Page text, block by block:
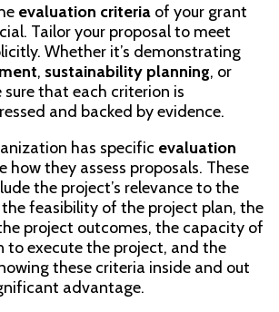
evaluation criteria of your grant
Tailor your proposal to meet
Whether it’s demonstrating
, sustainability planning, or
that each criterion is
and backed by evidence.
has specific evaluation
how they assess proposals. These
the project’s relevance to the
the feasibility of the project plan, the
project outcomes, the capacity of
to execute the project, and the
these criteria inside and out
advantage.